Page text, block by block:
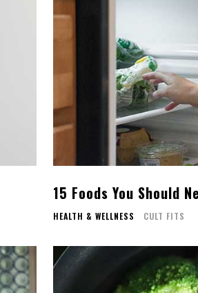
15 Foods You Should
HEALTH & WELLNESS CULT FITS